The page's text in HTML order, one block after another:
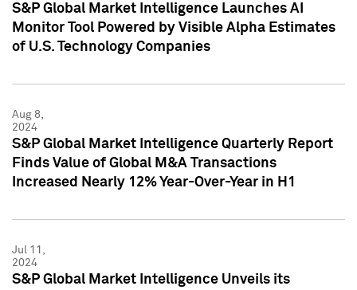
S&P Global Market Intelligence Launches AI
Monitor Tool Powered by Visible Alpha Estimates
of U.S. Technology Companies
Aug 8,
2024
S&P Global Market Intelligence Quarterly Report
Finds Value of Global M&A Transactions
Increased Nearly 12% Year-Over-Year in H1
Jul 11,
2024
S&P Global Market Intelligence Unveils its